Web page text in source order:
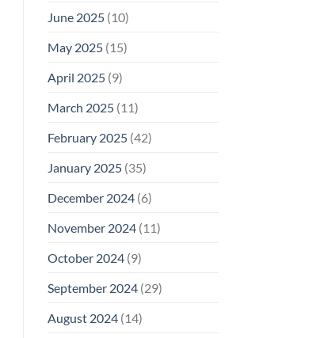
June 2025(10)
May 2025(15)
April 2025(9)
March 2025(11)
February 2025(42)
January 2025(35)
December 2024(6)
November 2024(11)
October 2024(9)
September 2024(29)
August 2024(14)